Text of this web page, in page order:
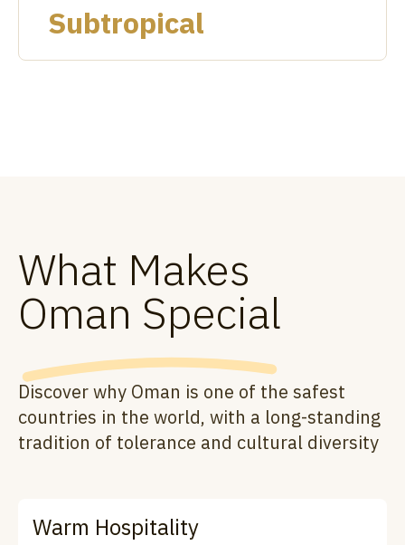
Subtropical
What Makes
Oman Special
Discover why Oman is one of the safest
countries in the world, with a long-standing
tradition of tolerance and cultural diversity
Warm Hospitality